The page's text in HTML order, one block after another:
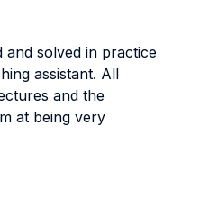
and solved in practice
assistant. All
and the
at being very